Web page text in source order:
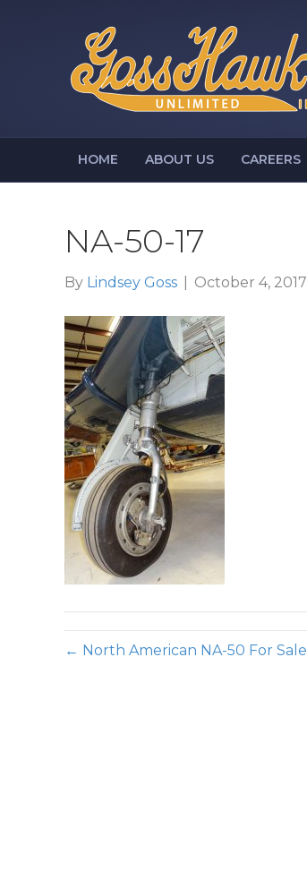
HOME ABOUT US CAREERS
NA-50-17
By Lindsey Goss October 4, 2017
← North American NA-50 For Sale